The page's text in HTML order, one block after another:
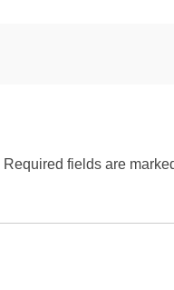
Required fields are